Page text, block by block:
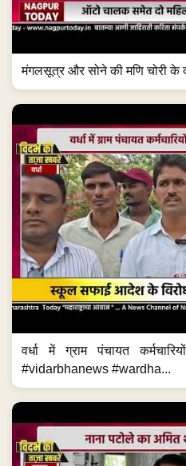
मंगलसूत्र और सोने की मणि चोरी के
वर्धा में ग्राम पंचायत
#vidarbhanews #wardha...